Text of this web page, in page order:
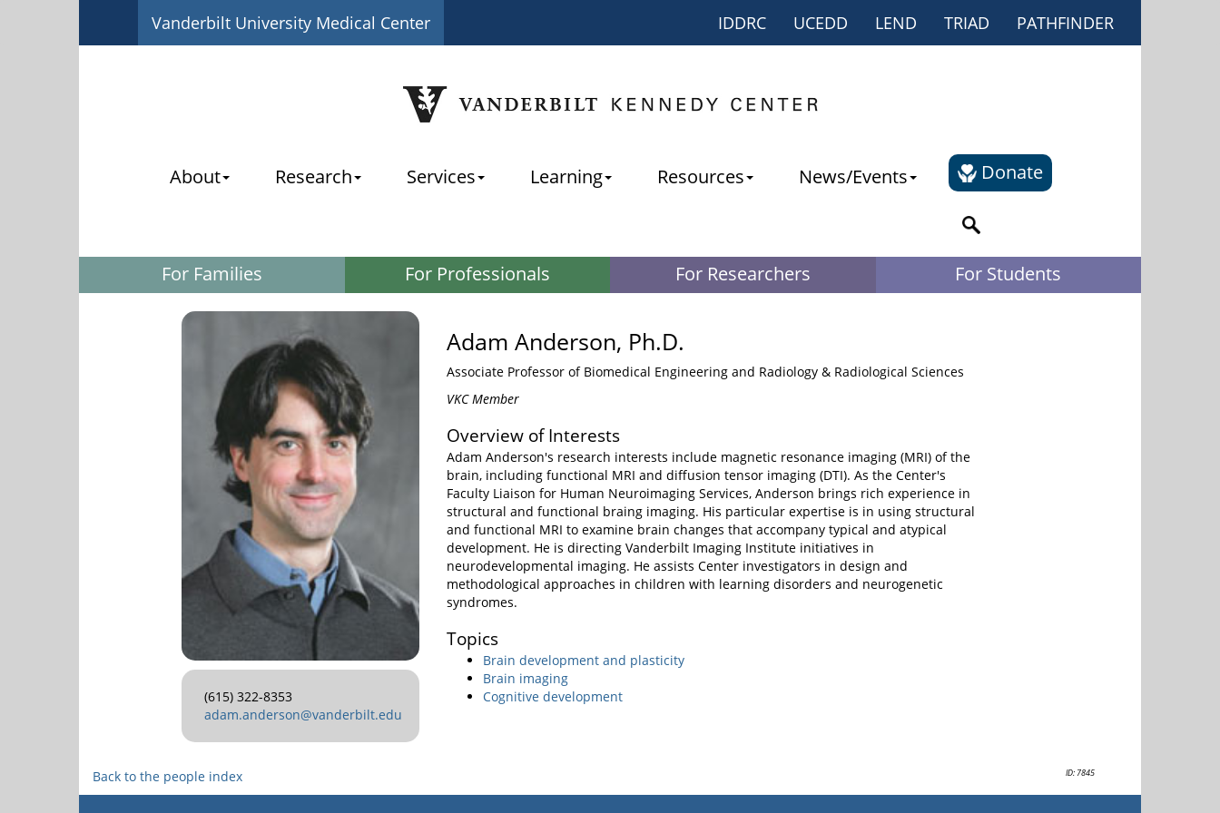
Vanderbilt University Medical Center IDDRC UCEDD LEND TRIAD PATHFINDER
About Research Services Learning Resources News/Events Donate
For Families For Professionals For Researchers For Students
(615) 322-8353
adam.anderson@vanderbilt.edu
Adam Anderson, Ph.D.
Associate Professor of Biomedical Engineering and Radiology & Radiological Sciences
VKC Member
Overview of Interests
Adam Anderson's research interests include magnetic resonance imaging (MRI) of the
brain, including functional MRI and diffusion tensor imaging (DTI). As the Center's
Faculty Liaison for Human Neuroimaging Services, Anderson brings rich experience in
structural and functional braing imaging. His particular expertise is in using structural
and functional MRI to examine brain changes that accompany typical and atypical
development. He is directing Vanderbilt Imaging Institute initiatives in
neurodevelopmental imaging. He assists Center investigators in design and
methodological approaches in children with learning disorders and neurogenetic
syndromes.
Topics
Brain development and plasticity
Brain imaging
Cognitive development
ID: 7845
Back to the people index